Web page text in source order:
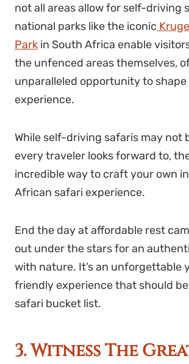
not all areas allow for self-driving
national parks like the iconic
Park in South Africa enable
the unfenced areas themselves,
unparalleled opportunity to
experience.
While self-driving safaris may not
every traveler looks forward to,
incredible way to craft your own
African safari experience.
End the day at affordable rest
out under the stars for an
with nature. It’s an unforgettable
friendly experience that should
safari bucket list.
3. Witness The